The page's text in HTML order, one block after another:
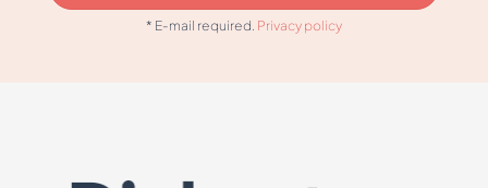
* E-mail required. Privacy policy